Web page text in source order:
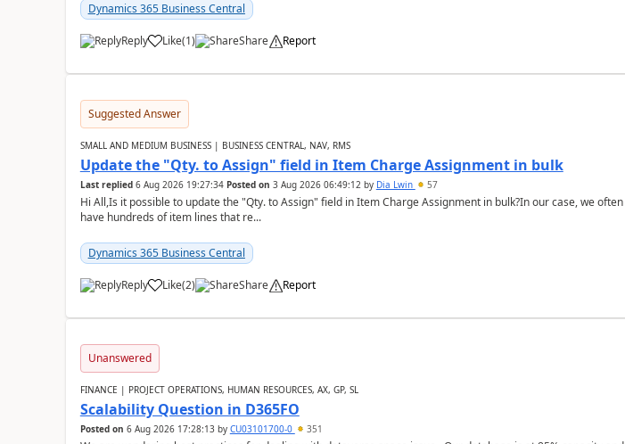
Dynamics 365 Business Central
Reply Like(1) Share Report
Suggested Answer
SMALL AND MEDIUM BUSINESS | BUSINESS CENTRAL, NAV, RMS
Update the "Qty. to Assign" field in Item Charge Assignment in bulk
Last replied 6 Aug 2026 19:27:34 Posted on 3 Aug 2026 06:49:12by Dia Lwin 57
Hi All,Is it possible to update the "Qty. to Assign" field in Item Charge Assignment in bulk?In our case, we often
have hundreds of item lines that re...
Dynamics 365 Business Central
Reply Like(2) Share Report
Unanswered
FINANCE | PROJECT OPERATIONS, HUMAN RESOURCES, AX, GP, SL
Scalability Question in D365FO
Posted on 6 Aug 2026 17:28:13by CU03101700-0 351